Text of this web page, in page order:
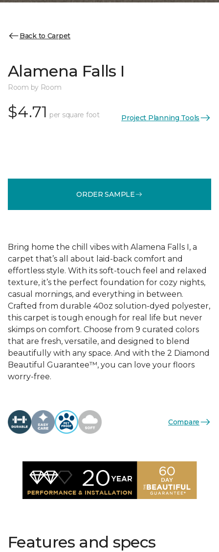
Back to Carpet
Alamena Falls I
Room by Room
$4.71 per square foot Project Planning Tools
ORDER SAMPLE
Bring home the chill vibes with Alamena Falls I, a
carpet that’s all about laid-back comfort and
effortless style. With its soft-touch feel and relaxed
texture, it’s the perfect foundation for cozy nights,
casual mornings, and everything in between.
Crafted from durable 40oz solution-dyed polyester,
this carpet is tough enough for real life but never
skimps on comfort. Choose from 9 curated colors
that are fresh, versatile, and designed to blend
beautifully with any space. And with the 2 Diamond
Beautiful Guarantee™, you can love your floors
worry-free.
Compare
Features and specs